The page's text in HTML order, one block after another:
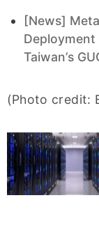
[News]
Taiwan’s
(Photo credit: